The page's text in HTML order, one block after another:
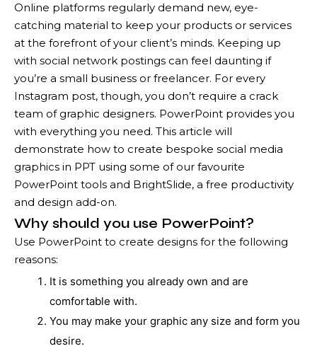
Online platforms regularly demand new, eye-
catching material to keep your products or services
at the forefront of your client’s minds. Keeping up
with social network postings can feel daunting if
you’re a small business or freelancer. For every
Instagram post, though, you don’t require a crack
team of graphic designers. PowerPoint provides you
with everything you need. This article will
demonstrate how to create bespoke social media
graphics in PPT using some of our favourite
PowerPoint tools and BrightSlide, a free productivity
and design add-on.
Why should you use PowerPoint?
Use PowerPoint to create designs for the following
reasons:
It is something you already own and are
comfortable with.
You may make your graphic any size and form you
desire.